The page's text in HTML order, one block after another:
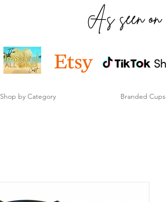
As seen on
Shop by Category Branded Cups